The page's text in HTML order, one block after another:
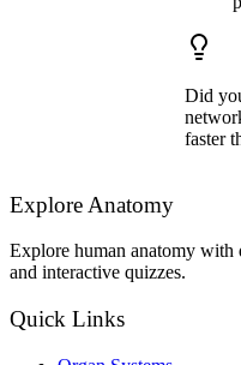
Did
faster
Explore Anatomy
Explore human anatomy with
and interactive quizzes.
Quick Links